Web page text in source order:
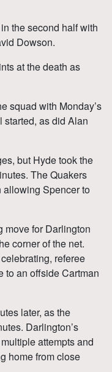
the second half with
Dowson.
at the death as
squad with Monday’s
started, as did Alan
but Hyde took the
The Quakers
allowing Spencer to
move for Darlington
corner of the net.
referee
to an offside Cartman
later, as the
Darlington’s
attempts and
home from close